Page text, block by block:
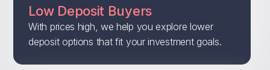
Low Deposit Buyers
With prices high, we help you explore lower
deposit options that fit your investment goals.